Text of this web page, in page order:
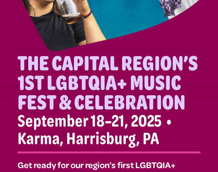
THE CAPITAL REGION’S
1ST LGBTQIA+ MUSIC
FEST & CELEBRATION
September 18–21, 2025 •
Karma, Harrisburg, PA
Get ready for our region’s first LGBTQIA+